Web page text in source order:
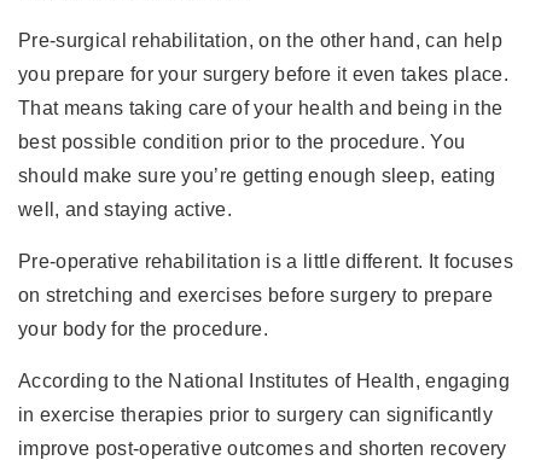
Pre-surgical rehabilitation, on the other hand, can help
you prepare for your surgery before it even takes place.
That means taking care of your health and being in the
best possible condition prior to the procedure. You
should make sure you’re getting enough sleep, eating
well, and staying active.
Pre-operative rehabilitation is a little different. It focuses
on stretching and exercises before surgery to prepare
your body for the procedure.
According to the National Institutes of Health, engaging
in exercise therapies prior to surgery can significantly
improve post-operative outcomes and shorten recovery